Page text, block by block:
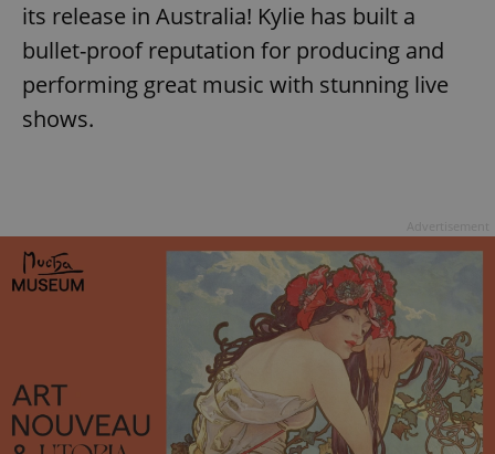
its release in Australia! Kylie has built a
bullet-proof reputation for producing and
performing great music with stunning live
shows.